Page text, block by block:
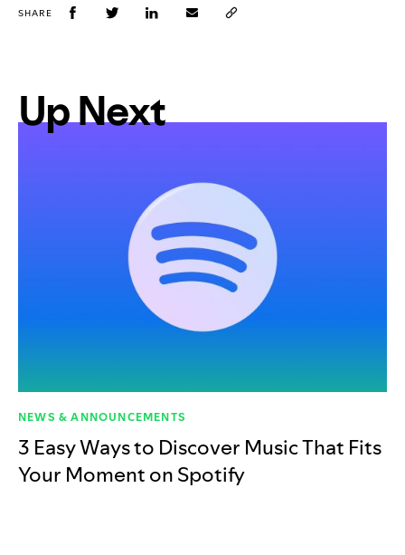
SHARE
Up Next
NEWS & ANNOUNCEMENTS
3 Easy Ways to Discover Music That Fits
Your Moment on Spotify